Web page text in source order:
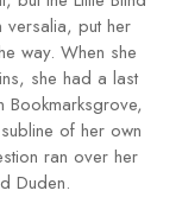
versalia, put her
way. When she
she had a last
Bookmarksgrove,
of her own
ran over her
Duden.